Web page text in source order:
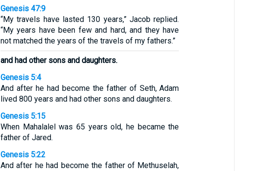
Genesis 47:9
“My travels have lasted 130 years,” Jacob replied.
“My years have been few and hard, and they have
not matched the years of the travels of my fathers.”
and had other sons and daughters.
Genesis 5:4
And after he had become the father of Seth, Adam
lived 800 years and had other sons and daughters.
Genesis 5:15
When Mahalalel was 65 years old, he became the
father of Jared.
Genesis 5:22
And after he had become the father of Methuselah,